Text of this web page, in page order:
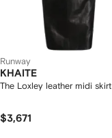
Runway
KHAITE
The Loxley leather midi skirt
$3,671